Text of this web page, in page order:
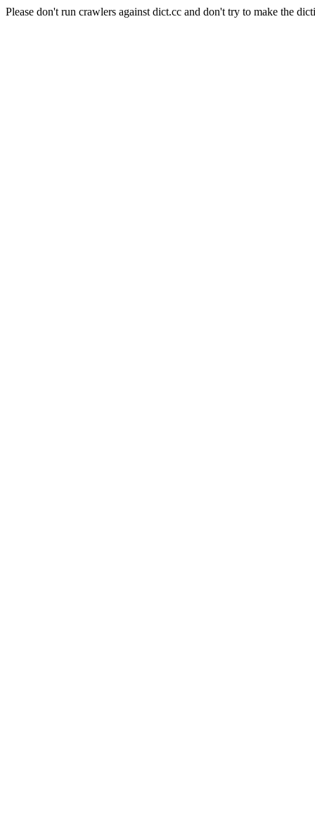
Please don't run crawlers against dict.cc and don't try to make the